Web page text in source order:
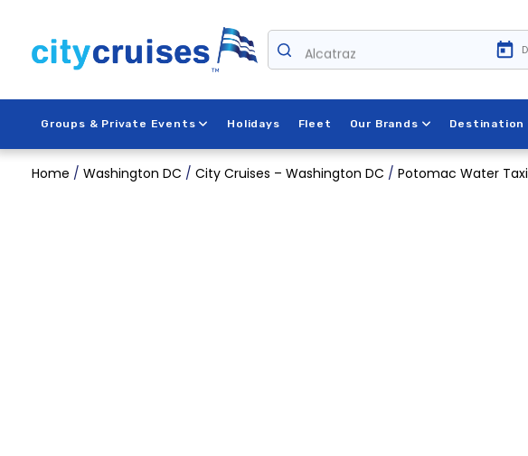
content
Alcatraz
Groups & Private Events Holidays Fleet Our Brands Destination
Home / Washington DC / City Cruises – Washington DC / Potomac Water Taxi